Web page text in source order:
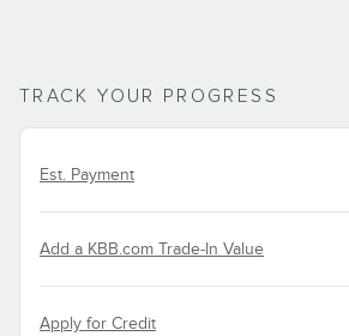
TRACK YOUR PROGRESS
Est. Payment
Add a KBB.com Trade-In Value
Apply for Credit